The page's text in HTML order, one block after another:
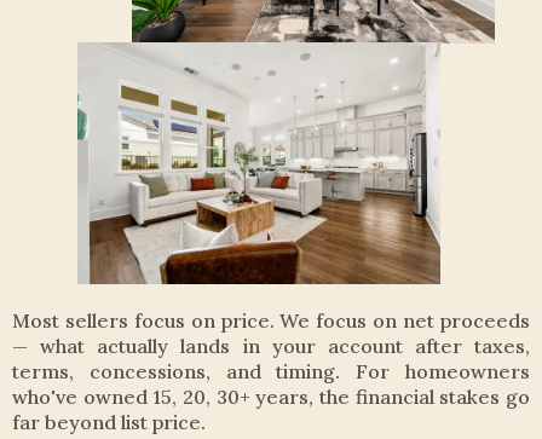
Most sellers focus on price. We focus on net proceeds
— what actually lands in your account after taxes,
terms, concessions, and timing. For homeowners
who've owned 15, 20, 30+ years, the financial stakes go
far beyond list price.